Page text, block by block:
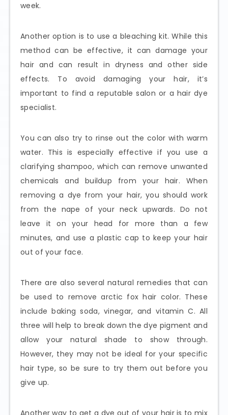
week.
Another option is to use a bleaching kit. While this
method can be effective, it can damage your
hair and can result in dryness and other side
effects. To avoid damaging your hair, it’s
important to find a reputable salon or a hair dye
specialist.
You can also try to rinse out the color with warm
water. This is especially effective if you use a
clarifying shampoo, which can remove unwanted
chemicals and buildup from your hair. When
removing a dye from your hair, you should work
from the nape of your neck upwards. Do not
leave it on your head for more than a few
minutes, and use a plastic cap to keep your hair
out of your face.
There are also several natural remedies that can
be used to remove arctic fox hair color. These
include baking soda, vinegar, and vitamin C. All
three will help to break down the dye pigment and
allow your natural shade to show through.
However, they may not be ideal for your specific
hair type, so be sure to try them out before you
give up.